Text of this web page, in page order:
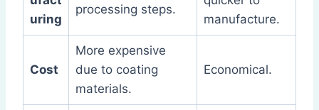
uring
processing steps.
manufacture.
Cost
More expensive
due to coating
materials.
Economical.